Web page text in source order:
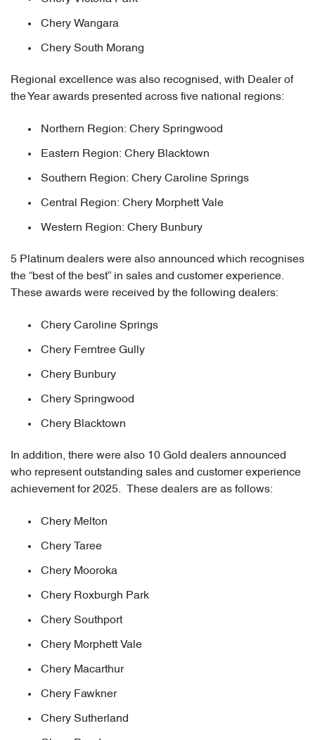
Chery Wangara
Chery South Morang
Regional excellence was also recognised, with Dealer of
the Year awards presented across five national regions:
Northern Region: Chery Springwood
Eastern Region: Chery Blacktown
Southern Region: Chery Caroline Springs
Central Region: Chery Morphett Vale
Western Region: Chery Bunbury
5 Platinum dealers were also announced which recognises
the “best of the best” in sales and customer experience.
These awards were received by the following dealers:
Chery Caroline Springs
Chery Ferntree Gully
Chery Bunbury
Chery Springwood
Chery Blacktown
In addition, there were also 10 Gold dealers announced
who represent outstanding sales and customer experience
achievement for 2025. These dealers are as follows:
Chery Melton
Chery Taree
Chery Mooroka
Chery Roxburgh Park
Chery Southport
Chery Morphett Vale
Chery Macarthur
Chery Fawkner
Chery Sutherland